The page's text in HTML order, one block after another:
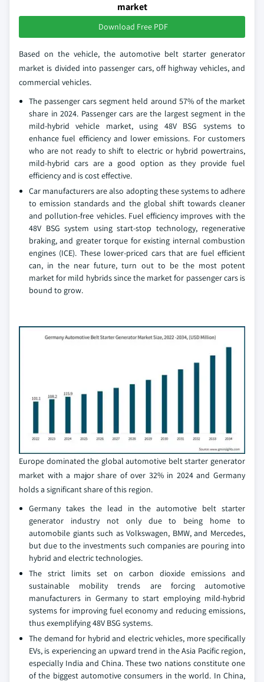
market
Download Free PDF
Based on the vehicle, the automotive belt starter generator
market is divided into passenger cars, off highway vehicles, and
commercial vehicles.
The passenger cars segment held around 57% of the market
share in 2024. Passenger cars are the largest segment in the
mild-hybrid vehicle market, using 48V BSG systems to
enhance fuel efficiency and lower emissions. For customers
who are not ready to shift to electric or hybrid powertrains,
mild-hybrid cars are a good option as they provide fuel
efficiency and is cost effective.
Car manufacturers are also adopting these systems to adhere
to emission standards and the global shift towards cleaner
and pollution-free vehicles. Fuel efficiency improves with the
48V BSG system using start-stop technology, regenerative
braking, and greater torque for existing internal combustion
engines (ICE). These lower-priced cars that are fuel efficient
can, in the near future, turn out to be the most potent
market for mild hybrids since the market for passenger cars is
bound to grow.
Europe dominated the global automotive belt starter generator
market with a major share of over 32% in 2024 and Germany
holds a significant share of this region.
Germany takes the lead in the automotive belt starter
generator industry not only due to being home to
automobile giants such as Volkswagen, BMW, and Mercedes,
but due to the investments such companies are pouring into
hybrid and electric technologies.
The strict limits set on carbon dioxide emissions and
sustainable mobility trends are forcing automotive
manufacturers in Germany to start employing mild-hybrid
systems for improving fuel economy and reducing emissions,
thus exemplifying 48V BSG systems.
The demand for hybrid and electric vehicles, more specifically
EVs, is experiencing an upward trend in the Asia Pacific region,
especially India and China. These two nations constitute one
of the biggest automotive consumers in the world. In China,